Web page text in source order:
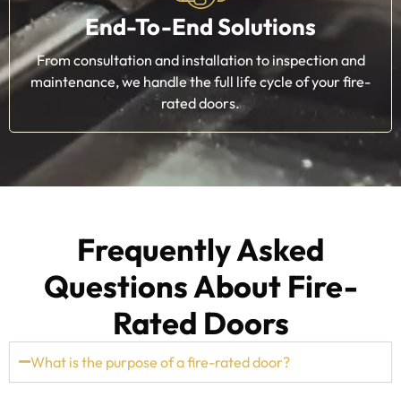
End-To-End Solutions
From consultation and installation to inspection and
maintenance, we handle the full life cycle of your fire-
rated doors.
Frequently Asked
Questions About Fire-
Rated Doors
What is the purpose of a fire-rated door?